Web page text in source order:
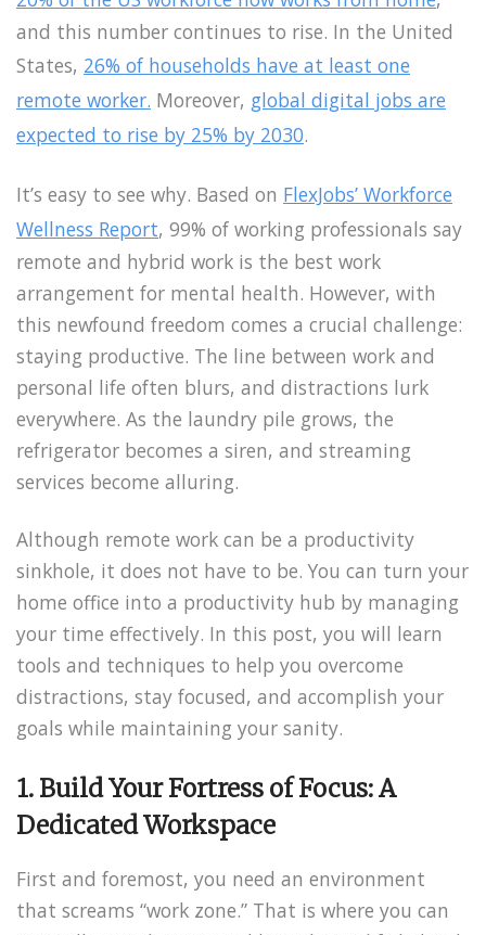
and this number continues to rise. In the United
States, 26% of households have at least one
remote worker. Moreover, global digital jobs are
expected to rise by 25% by 2030.
It’s easy to see why. Based on FlexJobs’ Workforce
Wellness Report, 99% of working professionals say
remote and hybrid work is the best work
arrangement for mental health. However, with
this newfound freedom comes a crucial challenge:
staying productive. The line between work and
personal life often blurs, and distractions lurk
everywhere. As the laundry pile grows, the
refrigerator becomes a siren, and streaming
services become alluring.
Although remote work can be a productivity
sinkhole, it does not have to be. You can turn your
home office into a productivity hub by managing
your time effectively. In this post, you will learn
tools and techniques to help you overcome
distractions, stay focused, and accomplish your
goals while maintaining your sanity.
1. Build Your Fortress of Focus: A
Dedicated Workspace
First and foremost, you need an environment
that screams “work zone.” That is where you can